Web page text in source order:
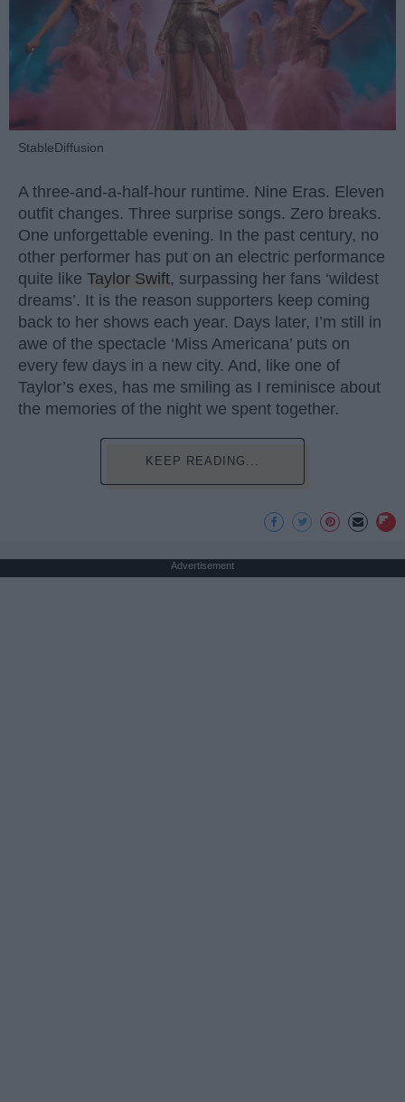
StableDiffusion
A three-and-a-half-hour runtime. Nine Eras. Eleven
outfit changes. Three surprise songs. Zero breaks.
One unforgettable evening. In the past century, no
other performer has put on an electric performance
quite like Taylor Swift, surpassing her fans ‘wildest
dreams’. It is the reason supporters keep coming
back to her shows each year. Days later, I’m still in
awe of the spectacle ‘Miss Americana’ puts on
every few days in a new city. And, like one of
Taylor’s exes, has me smiling as I reminisce about
the memories of the night we spent together.
KEEP READING...
Advertisement